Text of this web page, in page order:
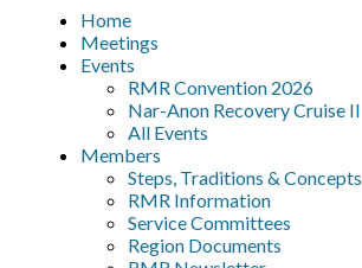
Home
Meetings
Events
RMR Convention 2026
Nar-Anon Recovery Cruise II
All Events
Members
Steps, Traditions & Concepts
RMR Information
Service Committees
Region Documents